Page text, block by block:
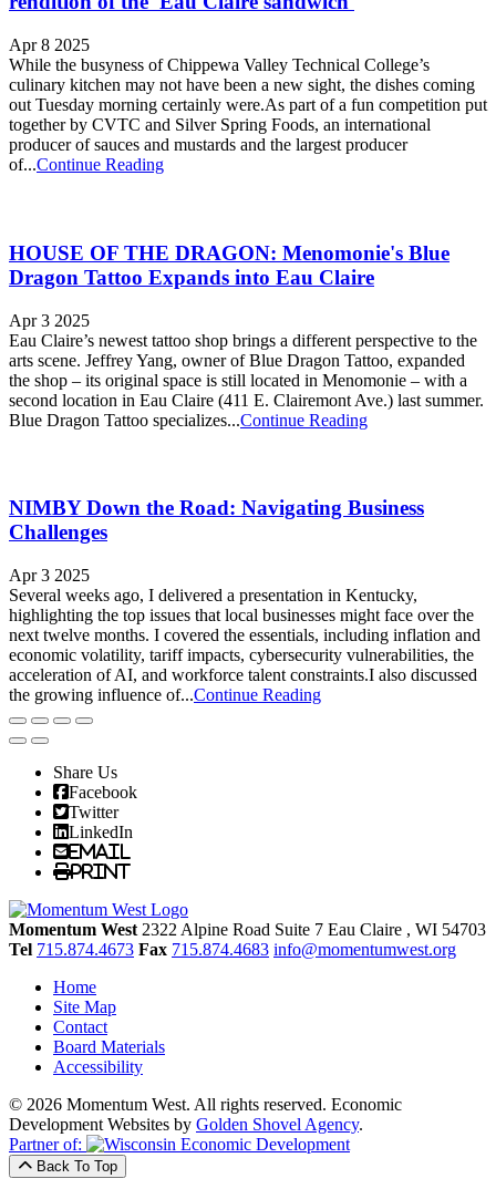
Apr 8 2025
While the busyness of Chippewa Valley Technical College’s
culinary kitchen may not have been a new sight, the dishes coming
out Tuesday morning certainly were.As part of a fun competition put
together by CVTC and Silver Spring Foods, an international
producer of sauces and mustards and the largest producer
of...Continue Reading
HOUSE OF THE DRAGON: Menomonie's Blue
Dragon Tattoo Expands into Eau Claire
Apr 3 2025
Eau Claire’s newest tattoo shop brings a different perspective to the
arts scene. Jeffrey Yang, owner of Blue Dragon Tattoo, expanded
the shop – its original space is still located in Menomonie – with a
second location in Eau Claire (411 E. Clairemont Ave.) last summer.
Blue Dragon Tattoo specializes...Continue Reading
NIMBY Down the Road: Navigating Business
Challenges
Apr 3 2025
Several weeks ago, I delivered a presentation in Kentucky,
highlighting the top issues that local businesses might face over the
next twelve months. I covered the essentials, including inflation and
economic volatility, tariff impacts, cybersecurity vulnerabilities, the
acceleration of AI, and workforce talent constraints.I also discussed
the growing influence of...Continue Reading
Share Us
Facebook
Twitter
LinkedIn
Email
Print
Momentum West 2322 Alpine Road Suite 7 Eau Claire , WI 54703
Tel 715.874.4673 Fax 715.874.4683 info@momentumwest.org
Home
Site Map
Contact
Board Materials
Accessibility
© 2026 Momentum West. All rights reserved. Economic
Development Websites by Golden Shovel Agency.
Partner of:
Back To Top